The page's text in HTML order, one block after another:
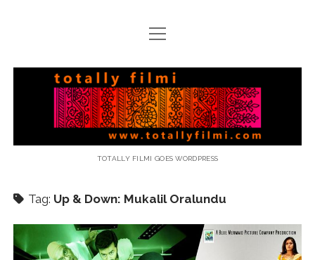
open
menu
Totally
Filmi
TOTALLY FILMI GOES WORDPRESS
Tag: Up & Down: Mukalil Oralundu